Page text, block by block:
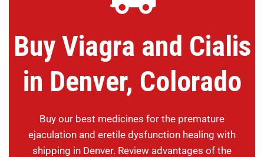
Buy Viagra and Cialis
in Denver, Colorado
Buy our best medicines for the premature
ejaculation and eretile dysfunction healing with
shipping in Denver. Review advantages of the